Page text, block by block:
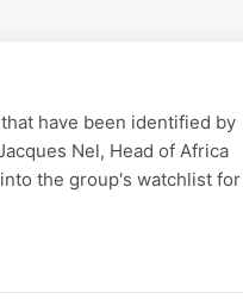
have been identified by
Nel, Head of Africa
the group's watchlist for